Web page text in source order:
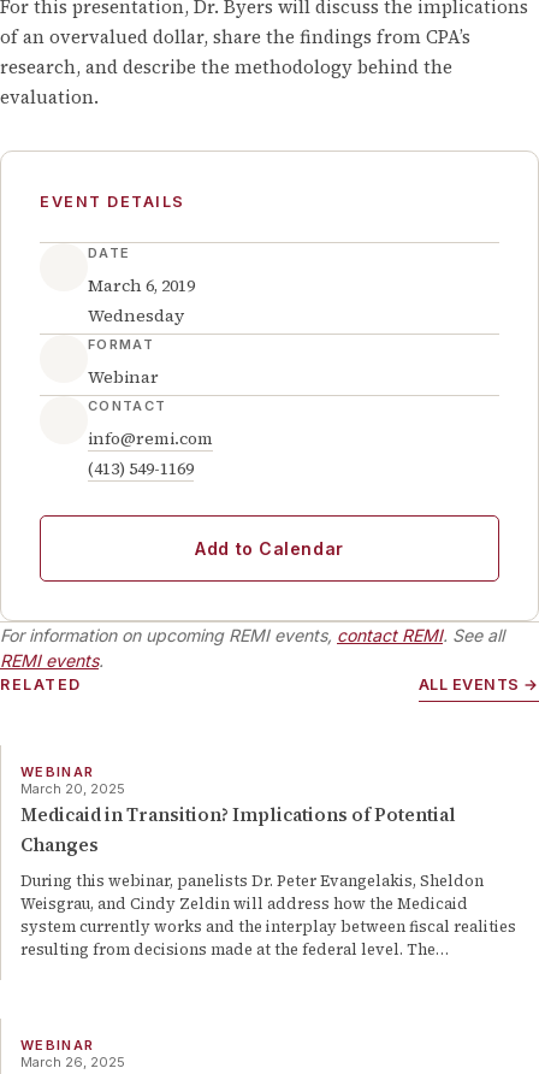
For this presentation, Dr. Byers will discuss the implications
of an overvalued dollar, share the findings from CPA’s
research, and describe the methodology behind the
evaluation.
EVENT DETAILS
DATE
March 6, 2019
Wednesday
FORMAT
Webinar
CONTACT
info@remi.com
(413) 549-1169
Add to Calendar
For information on upcoming REMI events, contact REMI. See all
REMI events.
RELATED ALL EVENTS →
WEBINAR
March 20, 2025
Medicaid in Transition? Implications of Potential
Changes
During this webinar, panelists Dr. Peter Evangelakis, Sheldon
Weisgrau, and Cindy Zeldin will address how the Medicaid
system currently works and the interplay between fiscal realities
resulting from decisions made at the federal level. The…
WEBINAR
March 26, 2025